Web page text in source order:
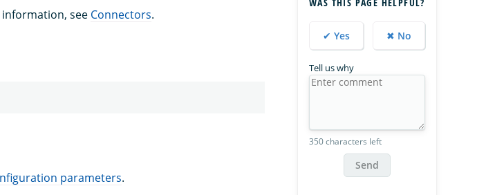
see Connectors.
parameters.
✔ Yes ✖ No
Tell us why
350 characters left
Send